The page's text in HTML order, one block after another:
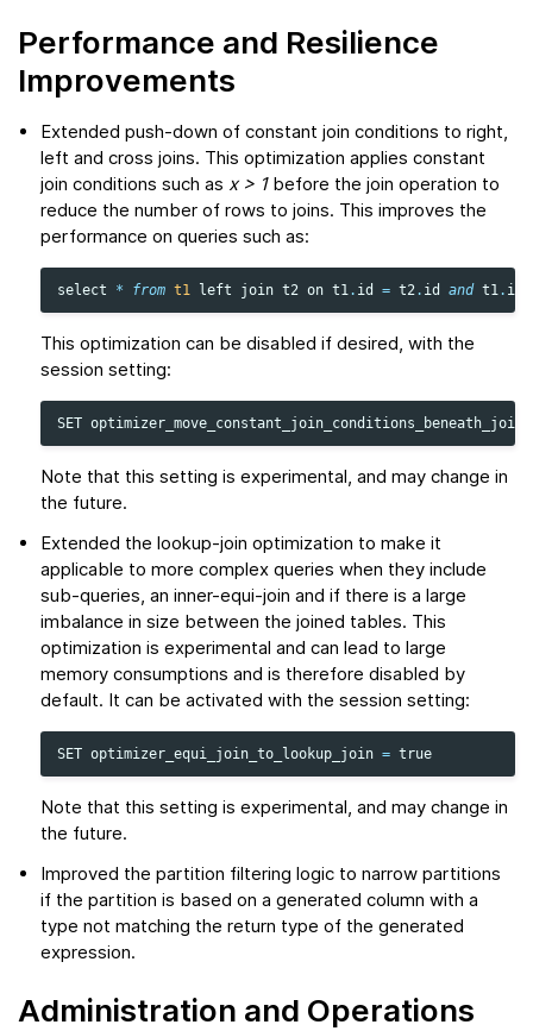
Performance and Resilience
Improvements
Extended push-down of constant join conditions to right,
left and cross joins. This optimization applies constant
join conditions such as x > 1before the join operation to
reduce the number of rows to joins. This improves the
performance on queries such as:
select * from t1 left join t2 on t1. id = t2. id and t1. id
This optimization can be disabled if desired, with the
session setting:
SET optimizer_move_constant_join_conditions_beneath_join
Note that this setting is experimental, and may change in
the future.
Extended the lookup-join optimization to make it
applicable to more complex queries when they include
sub-queries, an inner-equi-join and if there is a large
imbalance in size between the joined tables. This
optimization is experimental and can lead to large
memory consumptions and is therefore disabled by
default. It can be activated with the session setting:
SET optimizer_equi_join_to_lookup_join = true
Note that this setting is experimental, and may change in
the future.
Improved the partition filtering logic to narrow partitions
if the partition is based on a generated column with a
type not matching the return type of the generated
expression.
Administration and Operations